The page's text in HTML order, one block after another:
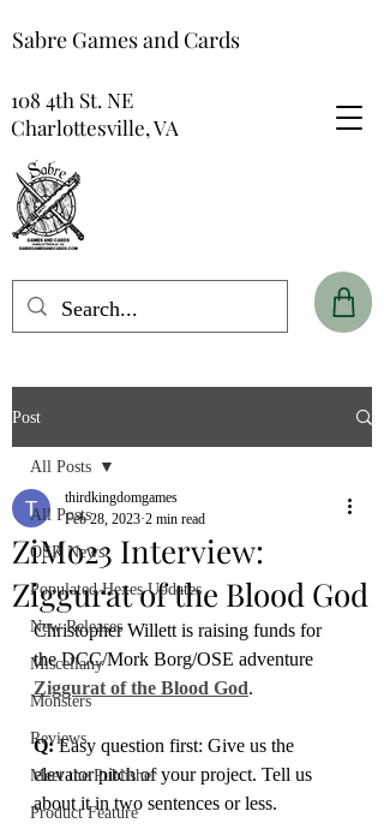
Sabre Games and Cards
108 4th St. NE
Charlottesville, VA
Post
All Posts
OSR News
Populated Hexes Updates
New Releases
Miscellany
Monsters
Reviews
Meet the Publisher
Product Feature
All Posts
ZiMo23 Interview:
Ziggurat of the Blood God
thirdkingdomgames
Feb 28, 2023 2 min read
Christopher Willett is raising funds for
the DCC/Mork Borg/OSE adventure
Ziggurat of the Blood God.
Q: Easy question first: Give us the
elevator pitch of your project. Tell us
about it in two sentences or less.